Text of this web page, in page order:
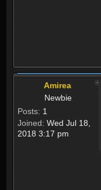
Amirea
Newbie
Posts: 1
Joined: Wed Jul 18,
2018 3:17 pm